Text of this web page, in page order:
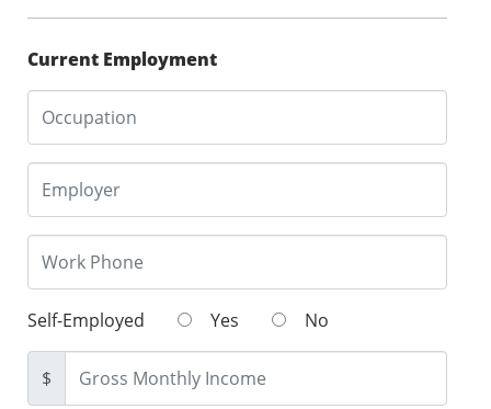
Current Employment
Self-Employed Yes No
$